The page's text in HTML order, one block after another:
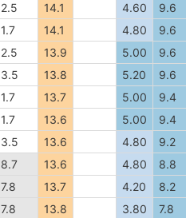
2.5 14.1 4.60
9.6
1.7 14.1 4.80
9.6
2.5 13.9 5.00
9.6
3.5 13.8 5.20
9.6
1.7 13.7 5.00
9.4
1.7 13.6 5.00
9.4
3.5 13.6 4.80
9.2
8.7 13.6 4.80
8.8
7.8 13.7 4.20
8.2
7.8 13.8 3.80
7.8